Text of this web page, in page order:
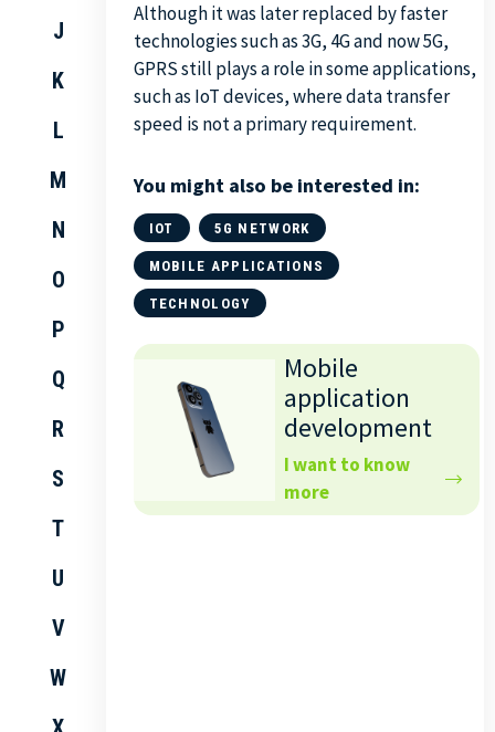
J
K
L
M
N
O
P
Q
R
S
T
U
V
W
Although it was later replaced by faster
technologies such as 3G, 4G and now 5G,
GPRS still plays a role in some applications,
such as IoT devices, where data transfer
speed is not a primary requirement.
You might also be interested in:
IOT 5G NETWORK
MOBILE APPLICATIONS
TECHNOLOGY
Mobile
application
development
I want to know
more